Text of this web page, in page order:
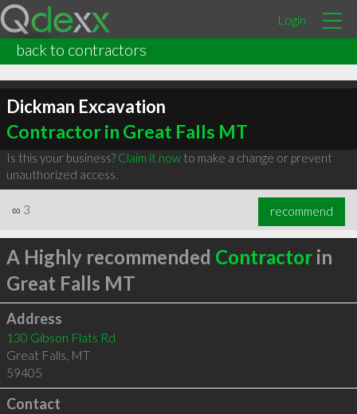
Login
back to contractors
Dickman Excavation
Contractor in Great Falls MT
Is this your business? Claim it nowto make a change or prevent
unauthorized access.
∞ 3 recommend
A Highly recommended Contractorin
Great Falls MT
Address
130 Gibson Flats Rd
Great Falls, MT
59405
Contact